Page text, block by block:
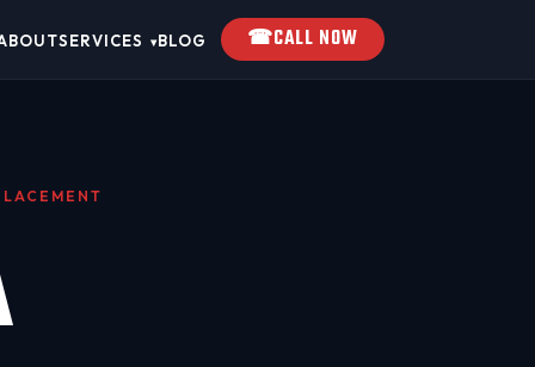
SERVICES ▾BLOG ☎CALL NOW